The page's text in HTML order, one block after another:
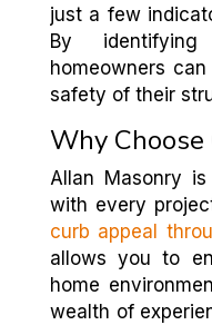
just a few
By
homeowners
safety of their
Why Choose
Allan Masonry
with every
curb appeal
allows you to
home
wealth of